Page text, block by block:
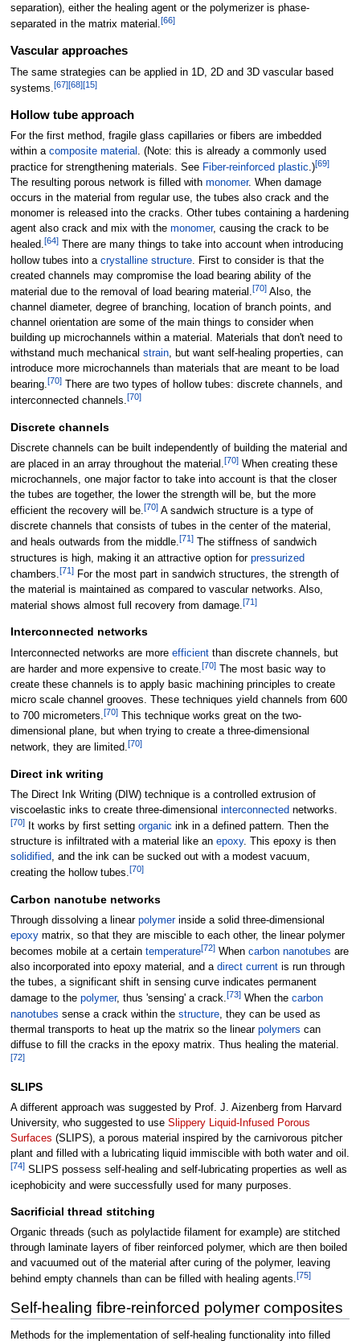
separation), either the healing agent or the polymerizer is phase-
separated in the matrix material.[66]
Vascular approaches
The same strategies can be applied in 1D, 2D and 3D vascular based
systems.[67][68][15]
Hollow tube approach
For the first method, fragile glass capillaries or fibers are imbedded
within a composite material . (Note: this is already a commonly used
practice for strengthening materials. See Fiber-reinforced plastic.)[69]
The resulting porous network is filled with monomer. When damage
occurs in the material from regular use, the tubes also crack and the
monomer is released into the cracks. Other tubes containing a hardening
agent also crack and mix with the monomer, causing the crack to be
healed.[64]There are many things to take into account when introducing
hollow tubes into a crystalline structure. First to consider is that the
created channels may compromise the load bearing ability of the
material due to the removal of load bearing material.[70]Also, the
channel diameter, degree of branching, location of branch points, and
channel orientation are some of the main things to consider when
building up microchannels within a material. Materials that don't need to
withstand much mechanical strain, but want self-healing properties, can
introduce more microchannels than materials that are meant to be load
bearing.[70]There are two types of hollow tubes: discrete channels, and
interconnected channels.[70]
Discrete channels
Discrete channels can be built independently of building the material and
are placed in an array throughout the material.[70]When creating these
microchannels, one major factor to take into account is that the closer
the tubes are together, the lower the strength will be, but the more
efficient the recovery will be.[70]A sandwich structure is a type of
discrete channels that consists of tubes in the center of the material,
and heals outwards from the middle.[71 ]The stiffness of sandwich
structures is high, making it an attractive option for pressurized
chambers.[71]For the most part in sandwich structures, the strength of
the material is maintained as compared to vascular networks. Also,
material shows almost full recovery from damage.[71]
Interconnected networks
Interconnected networks are more efficientthan discrete channels, but
are harder and more expensive to create.[70]The most basic way to
create these channels is to apply basic machining principles to create
micro scale channel grooves. These techniques yield channels from 600
to 700 micrometers.[70]This technique works great on the two-
dimensional plane, but when trying to create a three-dimensional
network, they are limited.[70]
Direct ink writing
The Direct Ink Writing (DIW) technique is a controlled extrusion of
viscoelastic inks to create three-dimensional interconnected networks.
[70]It works by first setting organic ink in a defined pattern. Then the
structure is infiltrated with a material like an epoxy. This epoxy is then
solidified, and the ink can be sucked out with a modest vacuum,
creating the hollow tubes.[70]
Carbon nanotube networks
Through dissolving a linear polymerinside a solid three-dimensional
epoxymatrix, so that they are miscible to each other, the linear polymer
becomes mobile at a certain temperature[72]When carbon nanotubes are
also incorporated into epoxy material, and a direct currentis run through
the tubes, a significant shift in sensing curve indicates permanent
damage to the polymer, thus 'sensing' a crack.[73]When the carbon
nanotubes sense a crack within the structure, they can be used as
thermal transports to heat up the matrix so the linear polymers can
diffuse to fill the cracks in the epoxy matrix. Thus healing the material.
[72]
SLIPS
A different approach was suggested by Prof. J. Aizenberg from Harvard
University, who suggested to use Slippery Liquid-Infused Porous
Surfaces (SLIPS), a porous material inspired by the carnivorous pitcher
plant and filled with a lubricating liquid immiscible with both water and oil.
[74]SLIPS possess self-healing and self-lubricating properties as well as
icephobicity and were successfully used for many purposes.
Sacrificial thread stitching
Organic threads (such as polylactide filament for example) are stitched
through laminate layers of fiber reinforced polymer, which are then boiled
and vacuumed out of the material after curing of the polymer, leaving
behind empty channels than can be filled with healing agents.[75]
Self-healing fibre-reinforced polymer composites
Methods for the implementation of self-healing functionality into filled